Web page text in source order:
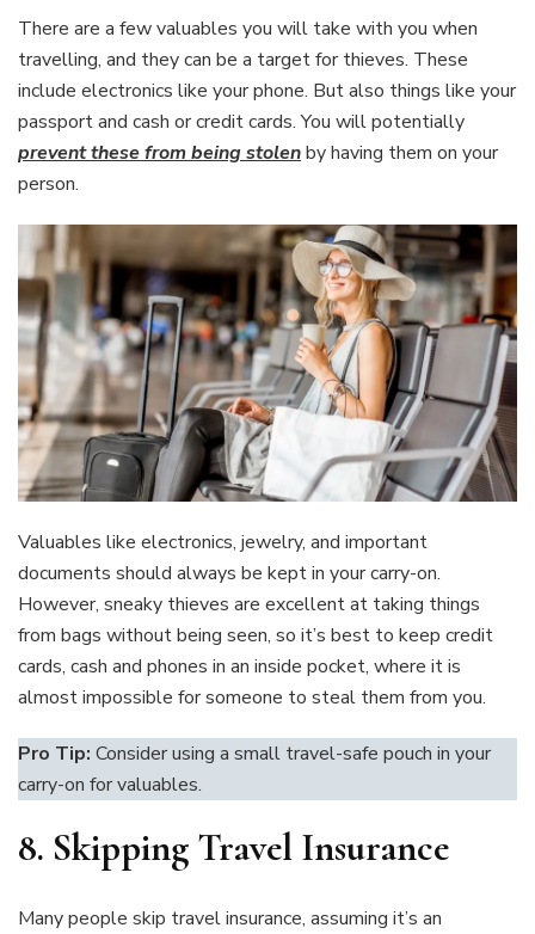
There are a few valuables you will take with you when
travelling, and they can be a target for thieves. These
include electronics like your phone. But also things like your
passport and cash or credit cards. You will potentially
prevent these from being stolenby having them on your
person.
Valuables like electronics, jewelry, and important
documents should always be kept in your carry-on.
However, sneaky thieves are excellent at taking things
from bags without being seen, so it’s best to keep credit
cards, cash and phones in an inside pocket, where it is
almost impossible for someone to steal them from you.
Pro Tip: Consider using a small travel-safe pouch in your
carry-on for valuables.
8. Skipping Travel Insurance
Many people skip travel insurance, assuming it’s an